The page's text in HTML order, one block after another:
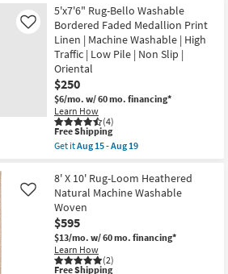
Aug
19
Free
Shipping
5'
X
7'6"
Rug-
Modern
Rocks
Washable
Charcoal
Marble
|
Machine
Washable
|
Tufted
|
High
Traffic
|
Low
Pile
|
Non
5'x7'6" Rug-Bello Washable
Bordered Faded Medallion Print
Linen | Machine Washable | High
Traffic | Low Pile | Non Slip |
Oriental
$250
$6/mo. w/ 60 mo. financing*
Learn How
(4)
Like
This
item
qualifies
Free
Shipping
Free Shipping
Get itAug 15 - Aug 19
5'x7'6"
Rug-
Bello
Washable
Bordered
Faded
Medallion
Print
Linen
8' X 10' Rug-Loom Heathered
Natural Machine Washable
Woven
$595
$13/mo. w/ 60 mo. financing*
Learn How
(2)
Like
This
Free Shipping